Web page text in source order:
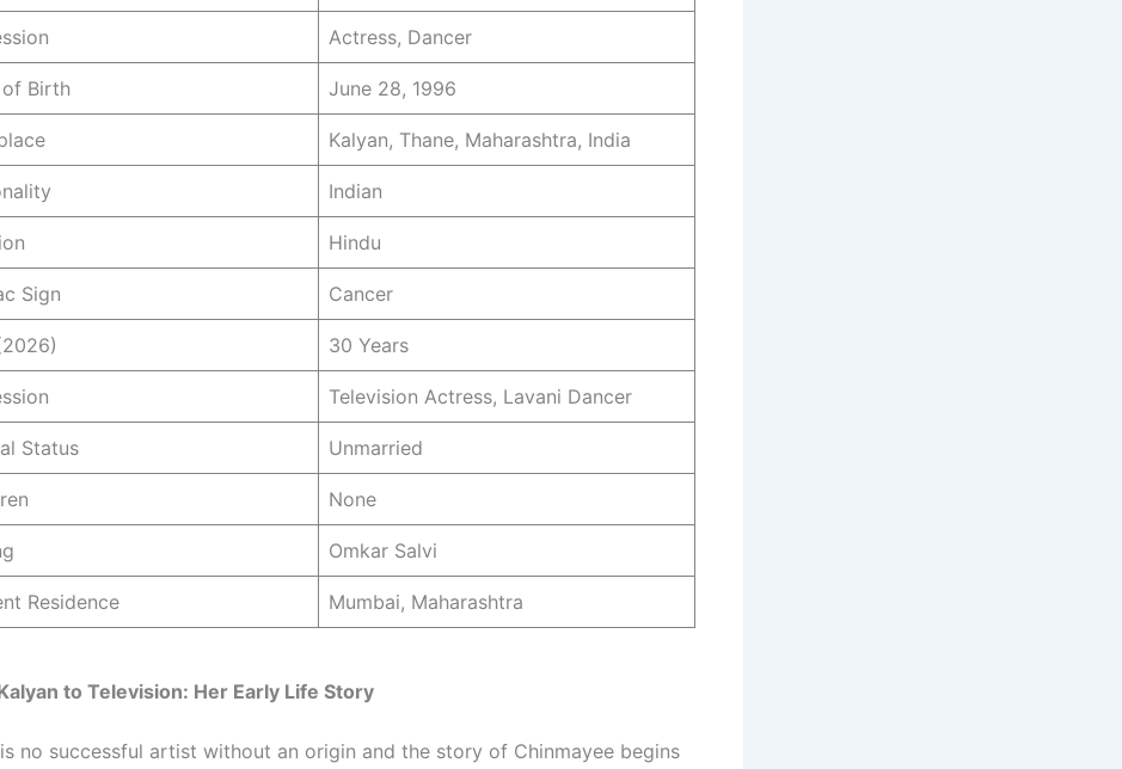
Actress, Dancer
Birth June 28, 1996
Kalyan, Thane, Maharashtra, India
Indian
Hindu
Sign Cancer
30 Years
Television Actress, Lavani Dancer
Status Unmarried
None
Omkar Salvi
Residence Mumbai, Maharashtra
to Television: Her Early Life Story
no successful artist without an origin and the story of Chinmayee begins